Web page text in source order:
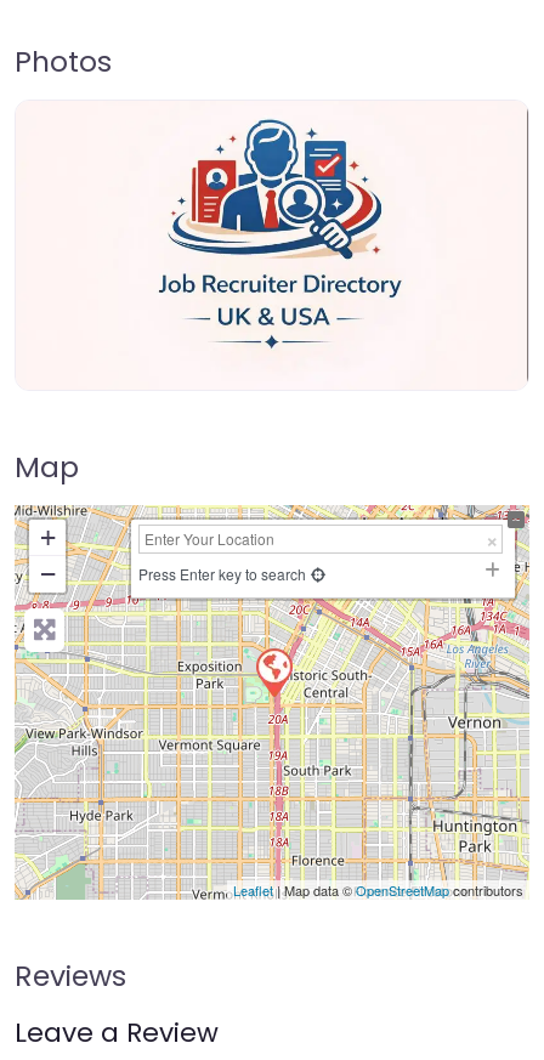
Photos
Map
+
−
Press Enter key to search
Leaflet| Map data ©OpenStreetMapcontributors
Reviews
Leave a Review